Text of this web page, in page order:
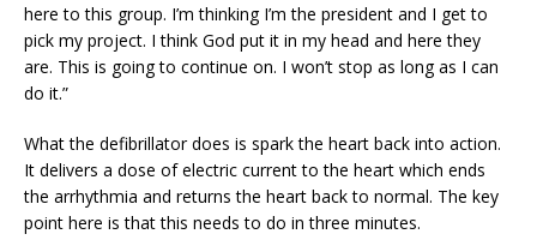
here to this group. I’m thinking I’m the president and I get to
pick my project. I think God put it in my head and here they
are. This is going to continue on. I won’t stop as long as I can
do it.”
What the defibrillator does is spark the heart back into action.
It delivers a dose of electric current to the heart which ends
the arrhythmia and returns the heart back to normal. The key
point here is that this needs to do in three minutes.